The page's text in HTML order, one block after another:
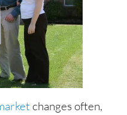
changes often,